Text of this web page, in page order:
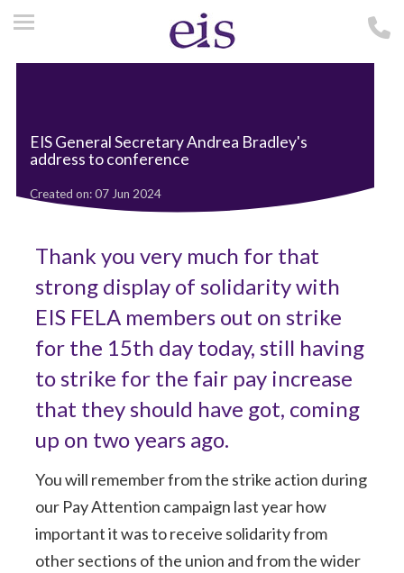
EIS General Secretary Andrea Bradley's
address to conference
Created on: 07 Jun 2024
Thank you very much for that
strong display of solidarity with
EIS FELA members out on strike
for the 15th day today, still having
to strike for the fair pay increase
that they should have got, coming
up on two years ago.
You will remember from the strike action during
our Pay Attention campaign last year how
important it was to receive solidarity from
other sections of the union and from the wider